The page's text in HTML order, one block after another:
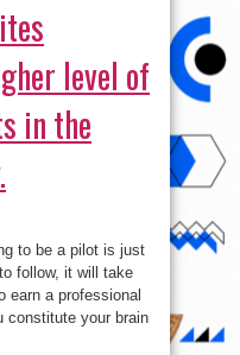
level of
in the
to be a pilot is just
follow, it will take
a professional
constitute your brain